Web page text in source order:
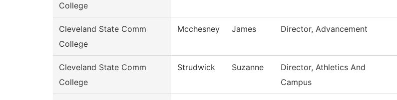
College
Cleveland State Comm
College
Mcchesney James Director, Advancement
Cleveland State Comm
College
Strudwick Suzanne
Director, Athletics And
Campus